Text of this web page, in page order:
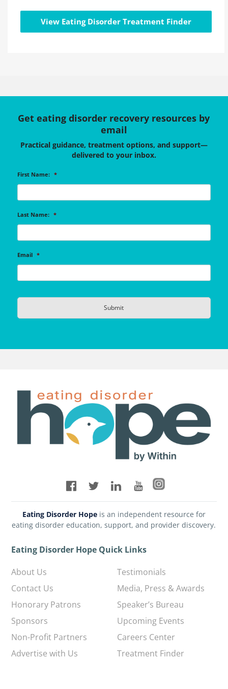
View Eating Disorder Treatment Finder
Get eating disorder recovery resources by
email
Practical guidance, treatment options, and support—
delivered to your inbox.
First Name: *
Last Name: *
Email *
Eating Disorder Hopeis an independent resource for
eating disorder education, support, and provider discovery.
Eating Disorder Hope Quick Links
About Us
Contact Us
Honorary Patrons
Sponsors
Non-Profit Partners
Advertise with Us
Testimonials
Media, Press & Awards
Speaker’s Bureau
Upcoming Events
Careers Center
Treatment Finder